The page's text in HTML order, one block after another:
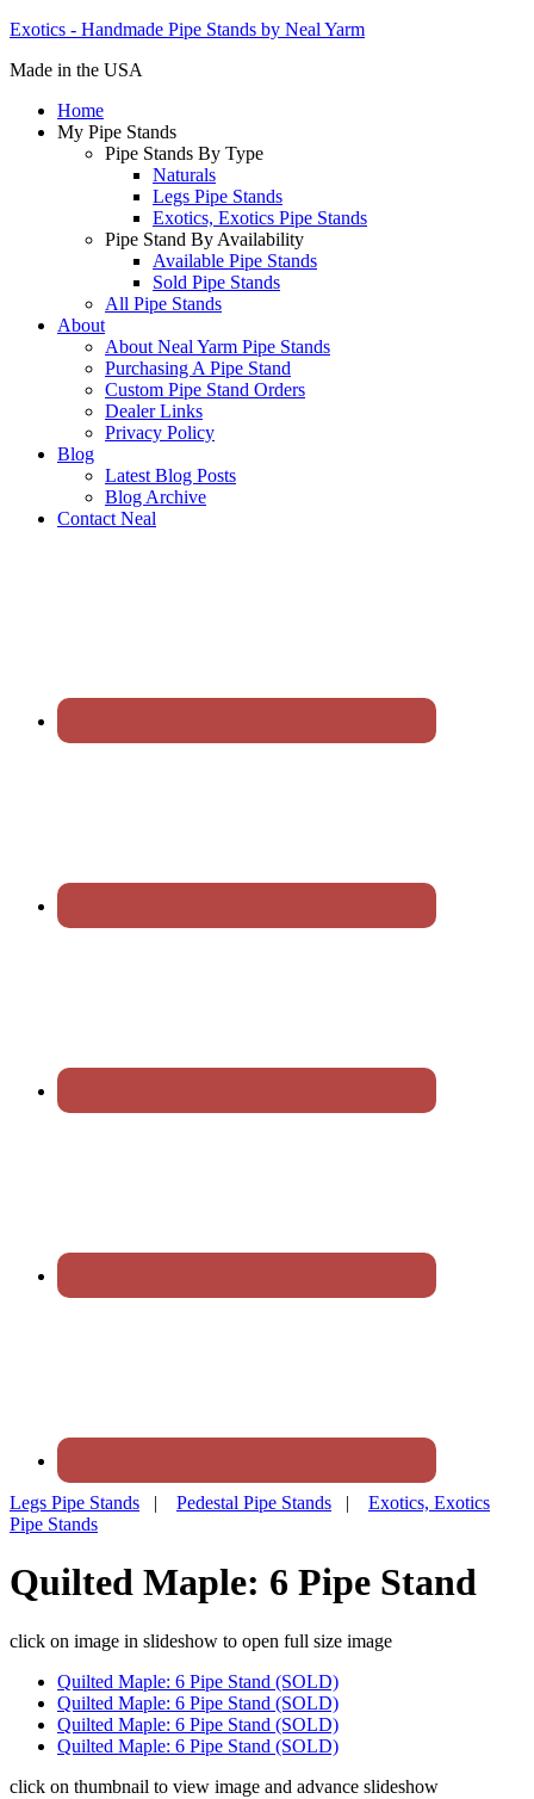
Exotics - Handmade Pipe Stands by Neal Yarm
Made in the USA
Home
My Pipe Stands
Pipe Stands By Type
Naturals
Legs Pipe Stands
Exotics, Exotics Pipe Stands
Pipe Stand By Availability
Available Pipe Stands
Sold Pipe Stands
All Pipe Stands
About
About Neal Yarm Pipe Stands
Purchasing A Pipe Stand
Custom Pipe Stand Orders
Dealer Links
Privacy Policy
Blog
Latest Blog Posts
Blog Archive
Contact Neal
Legs Pipe Stands | Pedestal Pipe Stands | Exotics, Exotics
Pipe Stands
Quilted Maple: 6 Pipe Stand
click on image in slideshow to open full size image
Quilted Maple: 6 Pipe Stand (SOLD)
Quilted Maple: 6 Pipe Stand (SOLD)
Quilted Maple: 6 Pipe Stand (SOLD)
Quilted Maple: 6 Pipe Stand (SOLD)
click on thumbnail to view image and advance slideshow